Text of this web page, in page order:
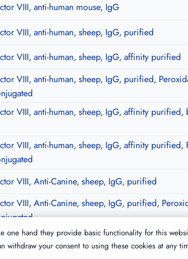
VIII, anti-human mouse, IgG
VIII, anti-human, sheep, IgG, purified
VIII, anti-human, sheep, IgG, affinity purified
VIII, anti-human, sheep, IgG, purified,
VIII, anti-human, sheep, IgG, affinity purified,
VIII, anti-human, sheep, IgG, affinity purified,
VIII, Anti-Canine, sheep, IgG, purified
VIII, Anti-Canine, sheep, IgG, purified,
one hand they provide basic functionality for this
withdraw your consent to using these cookies at any